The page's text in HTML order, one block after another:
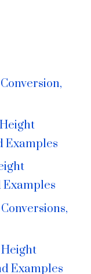
Examples
Examples
Height
Examples